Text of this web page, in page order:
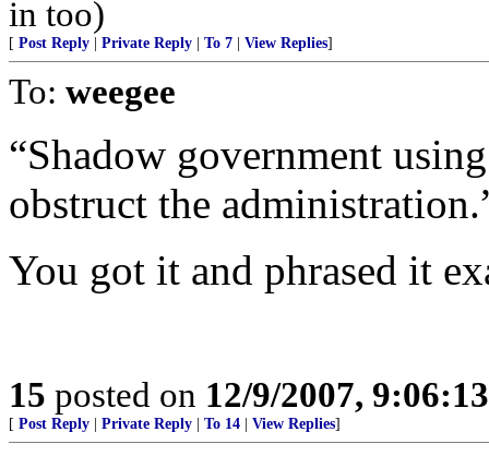
in too)
[ Post Reply Private Reply To 7 View Replies]
To: weegee
“Shadow government
obstruct the
You got it and phrased it
15 posted on 12/9/2007,
[ Post Reply Private Reply To 14 View Replies]